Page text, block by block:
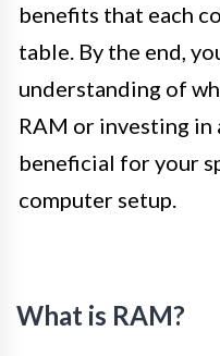
benefits that each
table. By the end,
understanding of
RAM or investing in
beneficial for your
computer setup.
What is RAM?